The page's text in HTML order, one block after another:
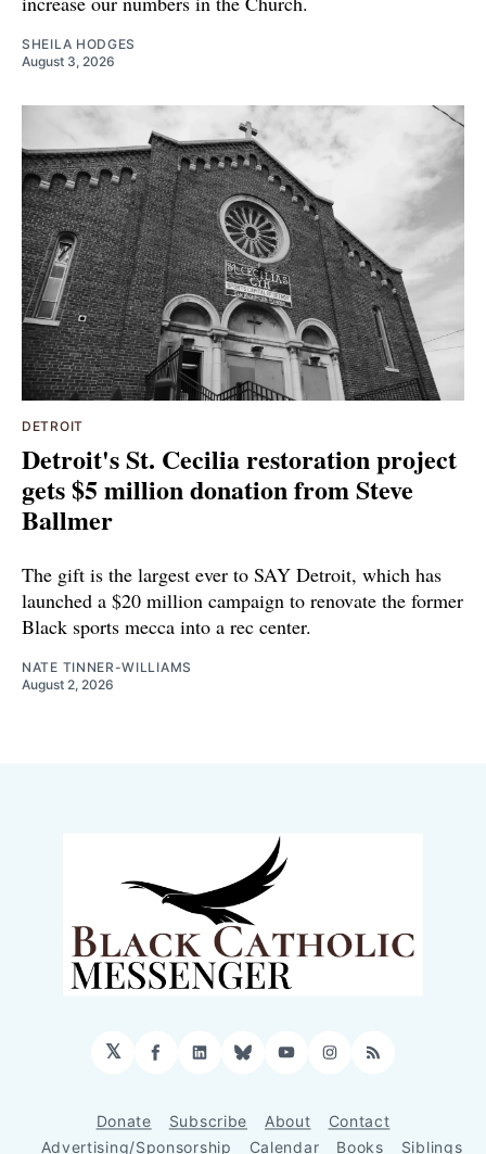
SHEILA HODGES
August 3, 2026
DETROIT
Detroit's St. Cecilia restoration project
gets $5 million donation from Steve
Ballmer
The gift is the largest ever to SAY Detroit, which has
launched a $20 million campaign to renovate the former
Black sports mecca into a rec center.
NATE TINNER-WILLIAMS
August 2, 2026
𝕏 Facebook
LinkedIn
BlueskyYouTubeInstagram
RSS
Donate Subscribe About
Contact
Advertising/Sponsorship
Calendar Books Siblings